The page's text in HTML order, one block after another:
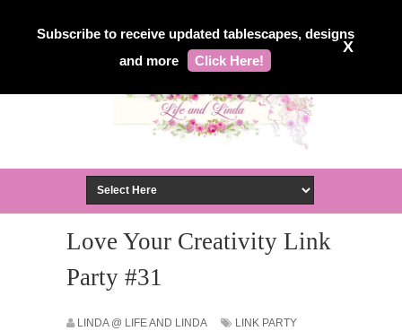
Subscribe to receive updated tablescapes, designs
and more
Click Here!
X
Love Your Creativity Link
Party #31
LINDA @ LIFE AND LINDA LINK PARTY